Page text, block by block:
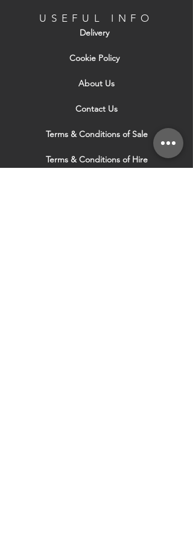
USEFUL INFO
Delivery
Cookie Policy
About Us
Contact Us
Terms & Conditions of Sale
Terms & Conditions of Hire